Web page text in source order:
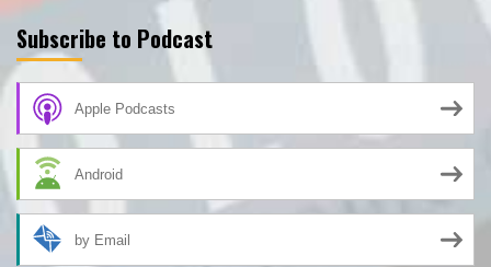
Subscribe to Podcast
Apple Podcasts
Android
by Email